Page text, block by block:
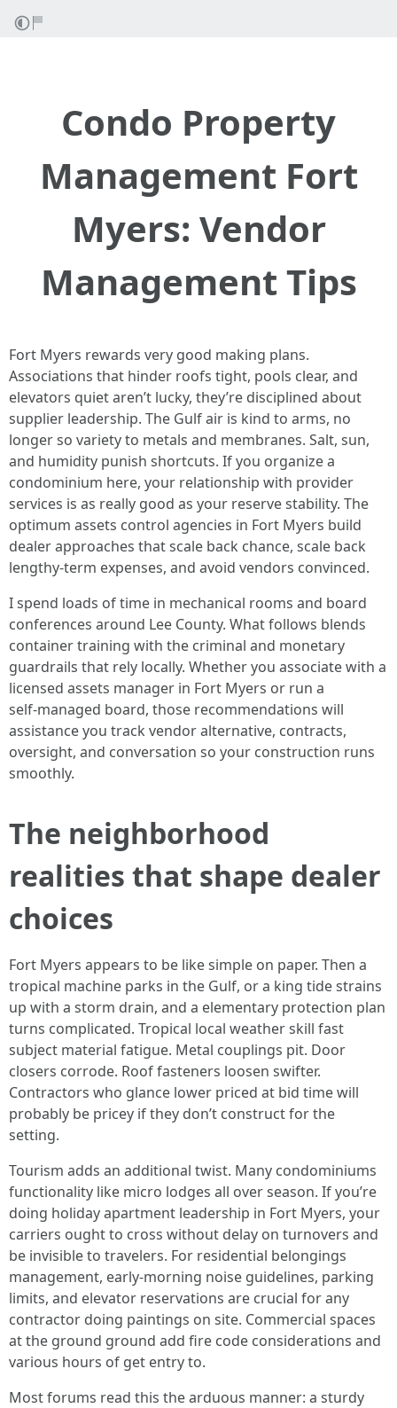
Condo Property
Management Fort
Myers: Vendor
Management Tips
Fort Myers rewards very good making plans.
Associations that hinder roofs tight, pools clear, and
elevators quiet aren’t lucky, they’re disciplined about
supplier leadership. The Gulf air is kind to arms, no
longer so variety to metals and membranes. Salt, sun,
and humidity punish shortcuts. If you organize a
condominium here, your relationship with provider
services is as really good as your reserve stability. The
optimum assets control agencies in Fort Myers build
dealer approaches that scale back chance, scale back
lengthy‑term expenses, and avoid vendors convinced.
I spend loads of time in mechanical rooms and board
conferences around Lee County. What follows blends
container training with the criminal and monetary
guardrails that rely locally. Whether you associate with a
licensed assets manager in Fort Myers or run a
self‑managed board, those recommendations will
assistance you track vendor alternative, contracts,
oversight, and conversation so your construction runs
smoothly.
The neighborhood
realities that shape dealer
choices
Fort Myers appears to be like simple on paper. Then a
tropical machine parks in the Gulf, or a king tide strains
up with a storm drain, and a elementary protection plan
turns complicated. Tropical local weather skill fast
subject material fatigue. Metal couplings pit. Door
closers corrode. Roof fasteners loosen swifter.
Contractors who glance lower priced at bid time will
probably be pricey if they don’t construct for the
setting.
Tourism adds an additional twist. Many condominiums
functionality like micro lodges all over season. If you’re
doing holiday apartment leadership in Fort Myers, your
carriers ought to cross without delay on turnovers and
be invisible to travelers. For residential belongings
management, early‑morning noise guidelines, parking
limits, and elevator reservations are crucial for any
contractor doing paintings on site. Commercial spaces
at the ground ground add fire code considerations and
various hours of get entry to.
Most forums read this the arduous manner: a sturdy